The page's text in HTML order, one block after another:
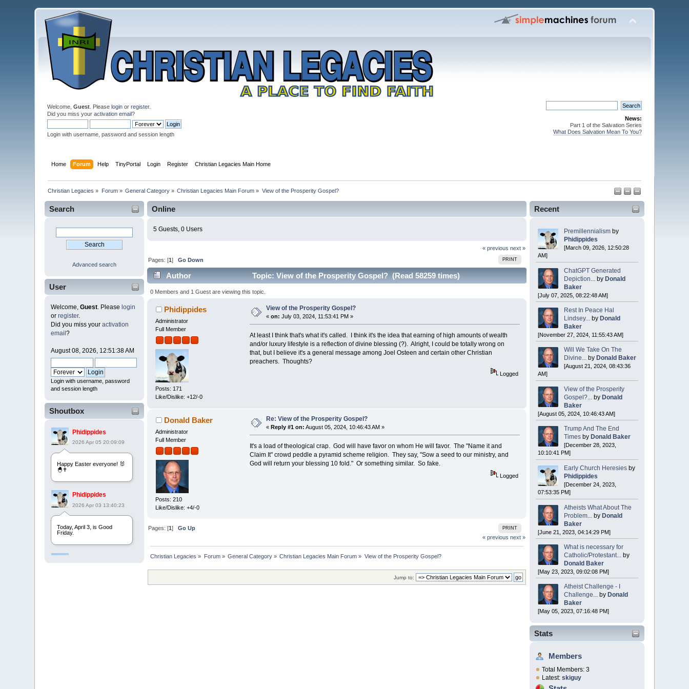
Welcome,Guest . Pleaselogin orregister.
Did you miss youractivation email?
Login with username, password and session length
News:
Part 1 of the Salvation Series
What Does Salvation Mean To You?
Home Forum Help TinyPortal Login Register Christian Legacies Main Home
Christian Legacies » Forum» General Category » Christian Legacies Main Forum » View of the Prosperity Gospel?
Search
Advanced search
User
Welcome,Guest . Pleaselogin
orregister.
Did you miss youractivation
email?
August 08, 2026, 12:51:38 AM
Login with username, password
and session length
Shoutbox
Phidippides
2026 Apr 05 20:09:09
Happy Easter everyone! 🐰
🐣✝️
Phidippides
2026 Apr 03 13:40:23
Today, April 3, is Good
Friday.
Recent
Premillennialismby
Phidippides
[March 09, 2026, 12:50:28
AM]
ChatGPT Generated
Depiction...
by Donald
Baker
[July 07, 2025, 08:22:48 AM]
Rest In Peace Hal
Lindsey...
by Donald
Baker
[November 27, 2024, 11:55:43 AM]
Will We Take On The
Divine...
by Donald Baker
[August 21, 2024, 08:43:36
AM]
View of the Prosperity
Gospel?...
by Donald
Baker
[August 05, 2024, 10:46:43 AM]
Trump And The End
Timesby Donald Baker
[December 28, 2023,
10:10:41 PM]
Early Church Heresiesby
Phidippides
[December 24, 2023,
07:53:35 PM]
Atheists What About The
Problem...
by Donald
Baker
[June 21, 2023, 04:14:29 PM]
What is necessary for
Catholic/Protestant...
by
Donald Baker
[May 23, 2023, 09:02:08 PM]
Atheist Challenge - I
Challenge...
by Donald
Baker
[May 05, 2023, 07:16:48 PM]
Stats
Members
Total Members: 3
Latest: skiguy
Online
5 Guests, 0 Users
« previous next »
PRINT
Pages: [1]Go Down
Author Topic: View of the Prosperity Gospel? (Read 58259 times)
0 Members and 1 Guest are viewing this topic.
Phidippides
Administrator
Full Member
Posts: 171
Like/Dislike: +12/-0
View of the Prosperity Gospel?
«on: July 03, 2024, 11:53:41 PM »
At least I think that's what it's called. I think it's the idea that earning of high amounts of wealth
and/or luxury lifestyle is a reflection of divine blessing (?). Alright, I could be totally wrong on
that, but I believe it's a general message among Joel Osteen and certain other Christian
preachers. Thoughts?
Logged
Donald Baker
Administrator
Full Member
Posts: 210
Like/Dislike: +4/-0
Re: View of the Prosperity Gospel?
«Reply #1 on: August 05, 2024, 10:46:43 AM »
It's a load of theological crap. God will have favor on whom He will favor. The "Name it and
Claim It" crowd peddle a pyramid scheme religion. They say, "Sow a seed to our ministry, and
God will return your blessing 10 fold." Or something similar. So fake.
Logged
PRINT
Pages: [1]Go Up
« previous next »
Christian Legacies » Forum» General Category » Christian Legacies Main Forum » View of the Prosperity Gospel?
Jump to: